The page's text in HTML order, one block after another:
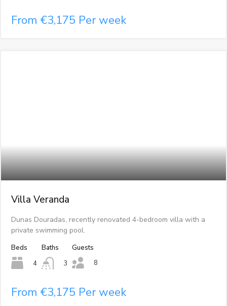
From €3,175 Per week
Villa Veranda
Dunas Douradas, recently renovated 4-bedroom villa with a
private swimming pool.
Beds
4
Baths
3
Guests
8
From €3,175 Per week